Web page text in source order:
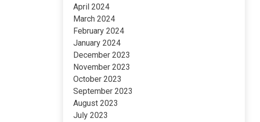
April 2024
March 2024
February 2024
January 2024
December 2023
November 2023
October 2023
September 2023
August 2023
July 2023